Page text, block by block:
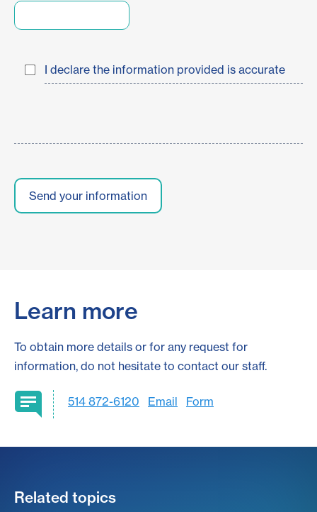
I declare the information provided is accurate
Learn more
To obtain more details or for any request for
information, do not hesitate to contact our staff.
514 872-6120 Email Form
Related topics